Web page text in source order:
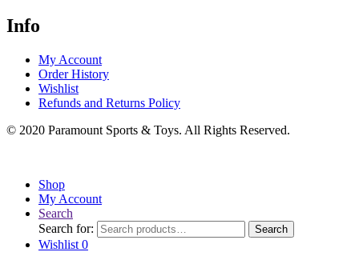
Info
My Account
Order History
Wishlist
Refunds and Returns Policy
© 2020 Paramount Sports & Toys. All Rights Reserved.
Shop
My Account
Search
Search for:
Search
Wishlist 0